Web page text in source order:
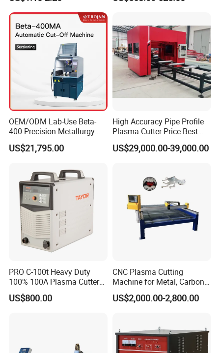
Welcome to contact
Machine
OEM/ODM Lab-Use Beta-
400 Precision Metallurgy
Automatic Metallographic
Abrasive Sample Cutter
Metallographic Inspection
Cutting Machine
US$21,795.00
High Accuracy Pipe Profile
Plasma Cutter Price Best
CNC Plasma H Beam I
Beam Beveling Coping
US$29,000.00-39,000.00
PRO C-100t Heavy Duty
100% 100A Plasma Cutter
Plasma Cutting Machine
US$800.00
CNC Plasma Cutting
Machine for Metal, Carbon
Steel, Stainless Steel
US$2,000.00-2,800.00